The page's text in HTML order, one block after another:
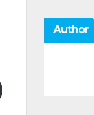
Author